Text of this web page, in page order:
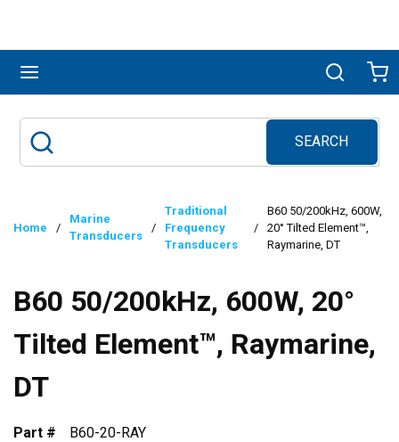
Search
SEARCH
submit search
Home /
Marine
Transducers
/
Traditional
Frequency
Transducers
/
B60 50/200kHz, 600W,
20° Tilted Element™,
Raymarine, DT
B60 50/200kHz, 600W, 20°
Tilted Element™, Raymarine,
DT
Part #
B60-20-RAY